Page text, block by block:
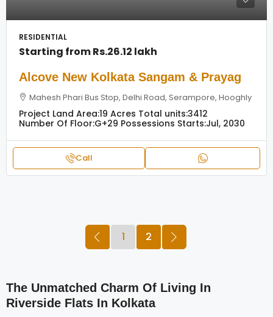
RESIDENTIAL
Starting fromRs.26.12 lakh
Alcove New Kolkata Sangam & Prayag
Mahesh Phari Bus Stop, Delhi Road, Serampore, Hooghly
Project Land Area:19 Acres Total units:3412
Number Of Floor:G+29 Possessions Starts:Jul, 2030
Call
1 2
The Unmatched Charm Of Living In
Riverside Flats In Kolkata